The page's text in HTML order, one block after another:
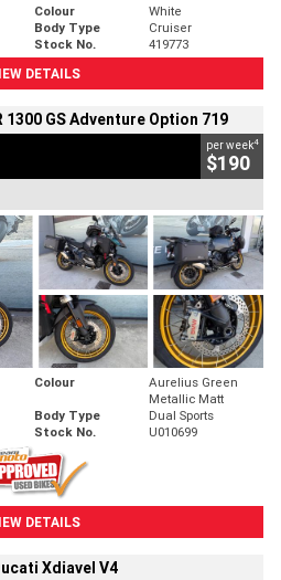
Colour
White
Body Type
Cruiser
Stock No.
419773
DETAILS
1300 GS Adventure Option 719
per week4
$190
Colour
Aurelius Green
Metallic Matt
Body Type
Dual Sports
Stock No. U010699
DETAILS
Xdiavel V4